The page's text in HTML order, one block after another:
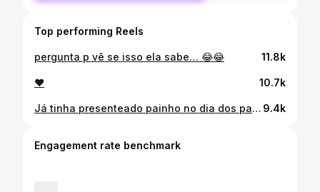
Top performing Reels
pergunta p vê se isso ela sabe… 😂😂 11.8k
❤️ 10.7k
Já tinha presenteado painho no dia dos pais, mas sentia que faltava e precisava dá algo a mais. No ano de 2023, meu avô adoeceu bastante e precisou ser internado às pressas, mas o que achávamos que seria só uma passagem rápida pelo hospital, se tornou em nossa despedida. Eu perdi meu avô (pai do meu pai), perdi ele pouco tempo depois que descobri que estava grávida. E desde então, nossas conversas são “ queria tanto que Voinho tivesse conhecido a Ágata”, “tenho certeza que ele ia ficar bestinha com o jeito dela”, “Ágata seria mais uma das que conseguiriam amolecer o coração do voinho” e eu sempre escutava do painho “eu queria que seu avô tivesse tido pelo menos a chance de ter alguns momentos com a Ágata”. Sim, são momentos que queríamos presenciar e que acontecessem, eu era e sou apaixonada pelo meu avô, era um dos xodós dele que apesar do seu jeito bruto se amolecia quando eu chegava brincando e dando xero. E próximos dos seus últimos dias de vida, ainda internado; eu sem poder visitar, por conta da gestação, mas cheia de vontade de compartilhar com ele que estava esperando mais uma benção p nossa família, painho conseguiu visitar e sussurrar no seu ouvido “a jay está grávida” e ele mesmo debilitado e pouco comunicável soltou um “Deus abençoe” e as lágrimas começaram a escorrer. Seria um previlégio fazer com que Ágata conhecesse e sentisse pelo voinho o mesmo amor que eu senti, infelizmente não tive essa honra dele conhecer minha filha, mas esse presente serviu como uma forma de vê e imaginar como seria esse encontro. 🥺❤️ 9.4k
Engagement rate benchmark